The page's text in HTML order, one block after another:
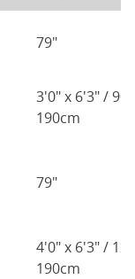
79"
3'0" x 6'3" /
190cm
79"
4'0" x 6'3" /
190cm